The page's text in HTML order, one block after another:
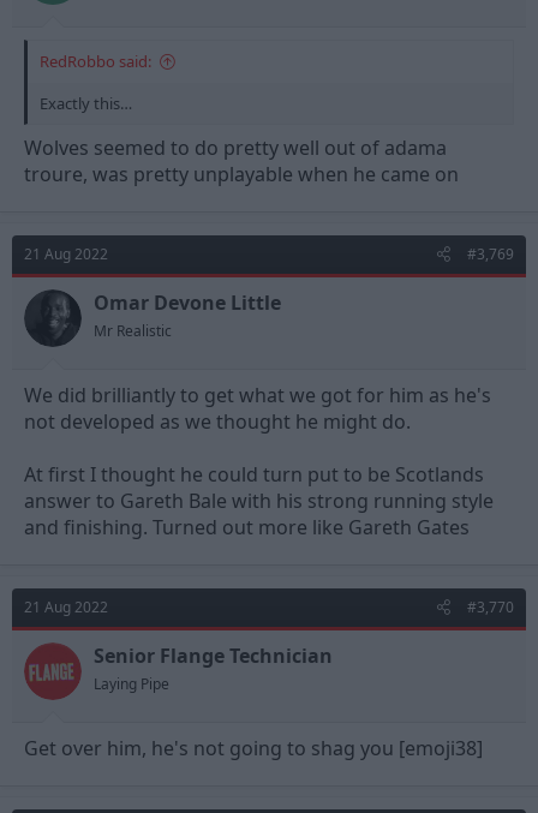
RedRobbo said:
Exactly this…
Wolves seemed to do pretty well out of adama
troure, was pretty unplayable when he came on
21 Aug 2022 #3,769
Omar Devone Little
Mr Realistic
We did brilliantly to get what we got for him as he's
not developed as we thought he might do.
At first I thought he could turn put to be Scotlands
answer to Gareth Bale with his strong running style
and finishing. Turned out more like Gareth Gates
21 Aug 2022 #3,770
Senior Flange Technician
Laying Pipe
Get over him, he's not going to shag you [emoji38]